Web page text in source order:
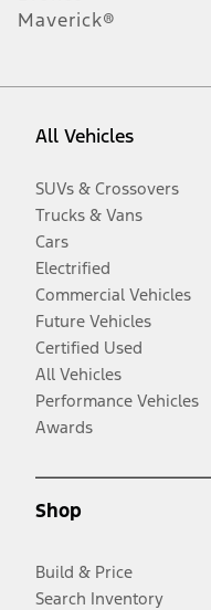
Maverick®
All Vehicles
SUVs & Crossovers
Trucks & Vans
Cars
Electrified
Commercial Vehicles
Future Vehicles
Certified Used
All Vehicles
Performance Vehicles
Awards
Shop
Build & Price
Search Inventory